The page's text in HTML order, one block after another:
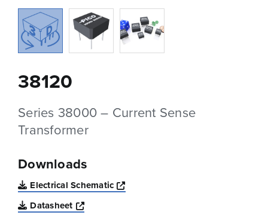
38120
Series 38000 – Current Sense
Transformer
Downloads
Electrical Schematic
Opens a new window
Datasheet
Opens a new window